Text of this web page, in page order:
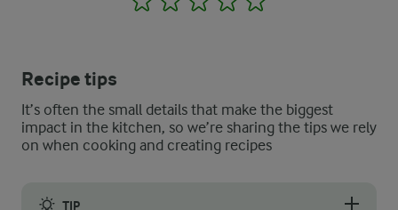
Recipe tips
It’s often the small details that make the biggest
impact in the kitchen, so we’re sharing the tips we rely
on when cooking and creating recipes
TIP